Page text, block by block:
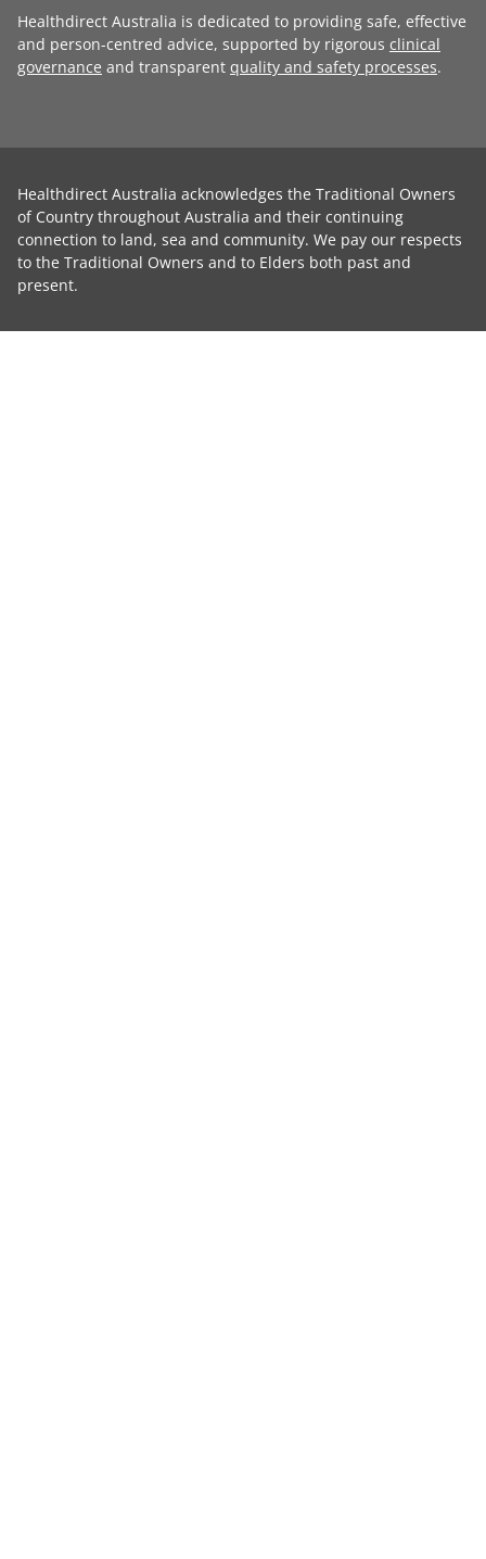
Healthdirect Australia is dedicated to providing safe, effective
and person-centred advice, supported by rigorous clinical
governance and transparent quality and safety processes.
Healthdirect Australia acknowledges the Traditional Owners
of Country throughout Australia and their continuing
connection to land, sea and community. We pay our respects
to the Traditional Owners and to Elders both past and
present.